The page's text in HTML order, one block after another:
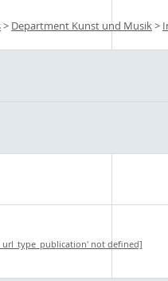
> Department Kunst und Musik>
not defined]